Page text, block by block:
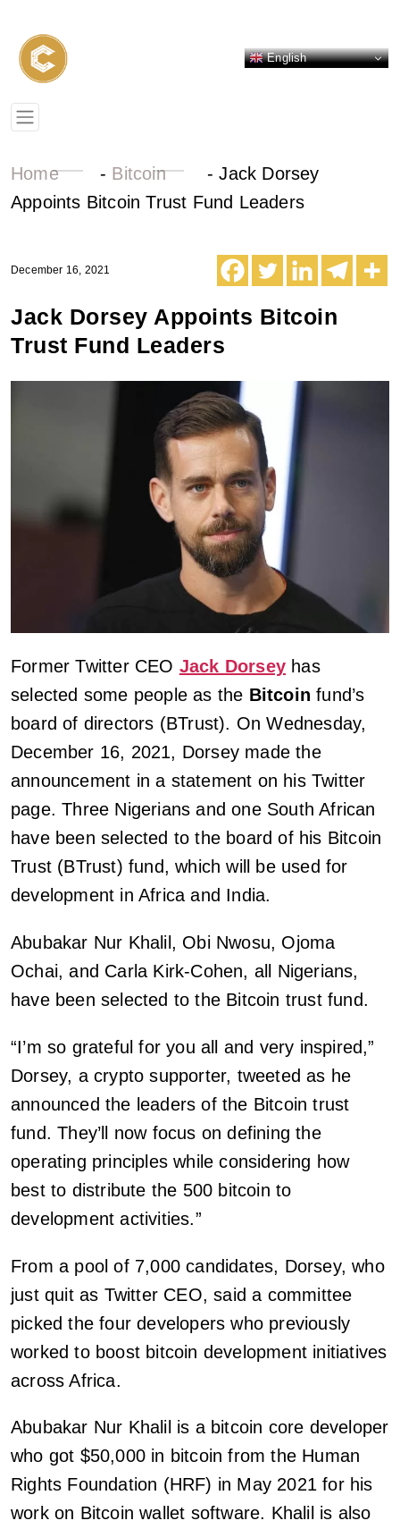
English
Home - Bitcoin -Jack Dorsey
Appoints Bitcoin Trust Fund Leaders
December 16, 2021
Jack Dorsey Appoints Bitcoin
Trust Fund Leaders
Former Twitter CEO Jack Dorsey has
selected some people as the Bitcoin fund’s
board of directors (BTrust). On Wednesday,
December 16, 2021, Dorsey made the
announcement in a statement on his Twitter
page. Three Nigerians and one South African
have been selected to the board of his Bitcoin
Trust (BTrust) fund, which will be used for
development in Africa and India.
Abubakar Nur Khalil, Obi Nwosu, Ojoma
Ochai, and Carla Kirk-Cohen, all Nigerians,
have been selected to the Bitcoin trust fund.
“I’m so grateful for you all and very inspired,”
Dorsey, a crypto supporter, tweeted as he
announced the leaders of the Bitcoin trust
fund. They’ll now focus on defining the
operating principles while considering how
best to distribute the 500 bitcoin to
development activities.”
From a pool of 7,000 candidates, Dorsey, who
just quit as Twitter CEO, said a committee
picked the four developers who previously
worked to boost bitcoin development initiatives
across Africa.
Abubakar Nur Khalil is a bitcoin core developer
who got $50,000 in bitcoin from the Human
Rights Foundation (HRF) in May 2021 for his
work on Bitcoin wallet software. Khalil is also